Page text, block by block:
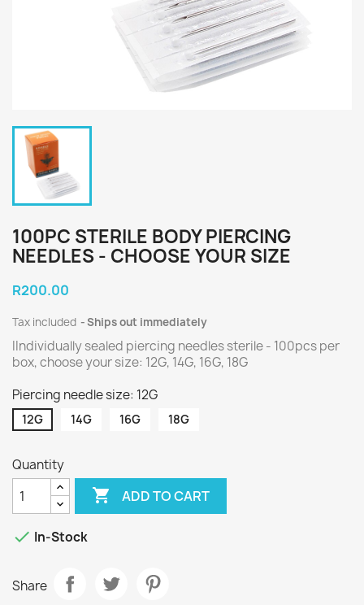
100PC STERILE BODY PIERCING
NEEDLES - CHOOSE YOUR SIZE
R200.00
Tax included Ships out immediately
IIndividually sealed piercing needles sterile - 100pcs per
box, choose your size: 12G, 14G, 16G, 18G
Piercing needle size: 12G
12G 14G 16G 18G
Quantity
 ADD TO CART
 In-Stock
Share